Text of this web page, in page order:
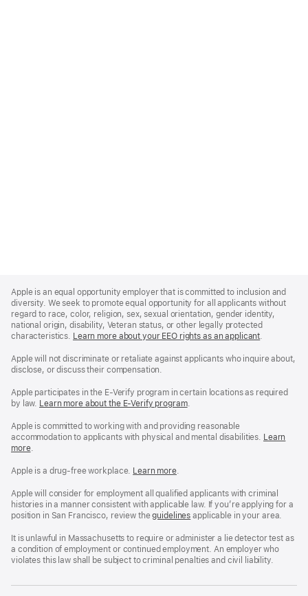
Footer
Apple is an equal opportunity employer that is committed to inclusion and
diversity. We seek to promote equal opportunity for all applicants without
regard to race, color, religion, sex, sexual orientation, gender identity,
national origin, disability, Veteran status, or other legally protected
characteristics. Learn more about your EEO rights as an applicant(Opens
a
.
Apple will not discriminate or retaliate against applicants who inquire about,
disclose, or discuss their compensation.
Apple participates in the E-Verify program in certain locations as required
by law. Learn more about the E-Verify program.
Apple is committed to working with and providing reasonable
accommodation to applicants with physical and mental disabilities. Reasonable
Workplace
policy
Learn
more(Opens
a
window)
.
Apple is a drug-free workplace. Reasonable
and
Drug
Free
policy
Learn more(Opens
a
new
window)
.
Apple will consider for employment all qualified applicants with criminal
histories in a manner consistent with applicable law. If you’re applying for a
position in San Francisco, review theSan
Fair
Chance
Ordinance
guidelines (opens
a
new
window)
applicable in your area.
It is unlawful in Massachusetts to require or administer a lie detector test as
a condition of employment or continued employment. An employer who
violates this law shall be subject to criminal penalties and civil liability.